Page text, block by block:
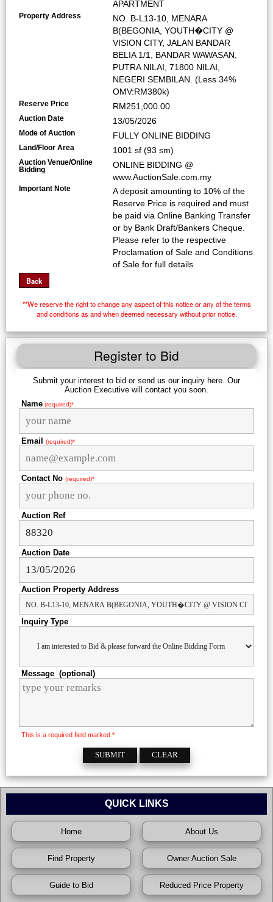
APARTMENT
Property Address
NO. B-L13-10, MENARA
B(BEGONIA, YOUTH�CITY @
VISION CITY, JALAN BANDAR
BELIA 1/1, BANDAR WAWASAN,
PUTRA NILAI, 71800 NILAI,
NEGERI SEMBILAN. (Less 34%
OMV:RM380k)
Reserve Price RM251,000.00
Auction Date 13/05/2026
Mode of Auction FULLY ONLINE BIDDING
Land/Floor Area 1001 sf (93 sm)
Auction Venue/Online
Bidding
ONLINE BIDDING @
www.AuctionSale.com.my
Important Note
A deposit amounting to 10% of the
Reserve Price is required and must
be paid via Online Banking Transfer
or by Bank Draft/Bankers Cheque.
Please refer to the respective
Proclamation of Sale and Conditions
of Sale for full details
**We reserve the right to change any aspect of this notice or any of the terms
and conditions as and when deemed necessary without prior notice.
Register to Bid
Submit your interest to bid or send us our inquiry here. Our
Auction Executive will contact you soon.
Name(required)*
Email (required)*
Contact No (required)*
Auction Ref
Auction Date
Auction Property Address
Inquiry Type
Message (optional)
This is a required field marked *
QUICK LINKS
Home About Us
Find Property Owner Auction Sale
Guide to Bid Reduced Price Property